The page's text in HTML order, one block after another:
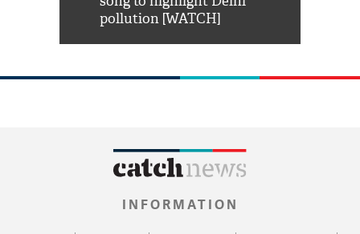
pollution [WATCH]
INFORMATION